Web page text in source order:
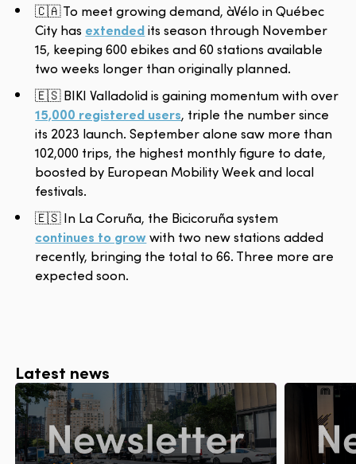
🇨🇦 To meet growing demand, àVélo in Québec
City has extendedits season through November
15, keeping 600 ebikes and 60 stations available
two weeks longer than originally planned.
🇪🇸 BIKI Valladolid is gaining momentum with over
15,000 registered users, triple the number since
its 2023 launch. September alone saw more than
102,000 trips, the highest monthly figure to date,
boosted by European Mobility Week and local
festivals.
🇪🇸 In La Coruña, the Bicicoruña system
continues to growwith two new stations added
recently, bringing the total to 66. Three more are
expected soon.
Latest news